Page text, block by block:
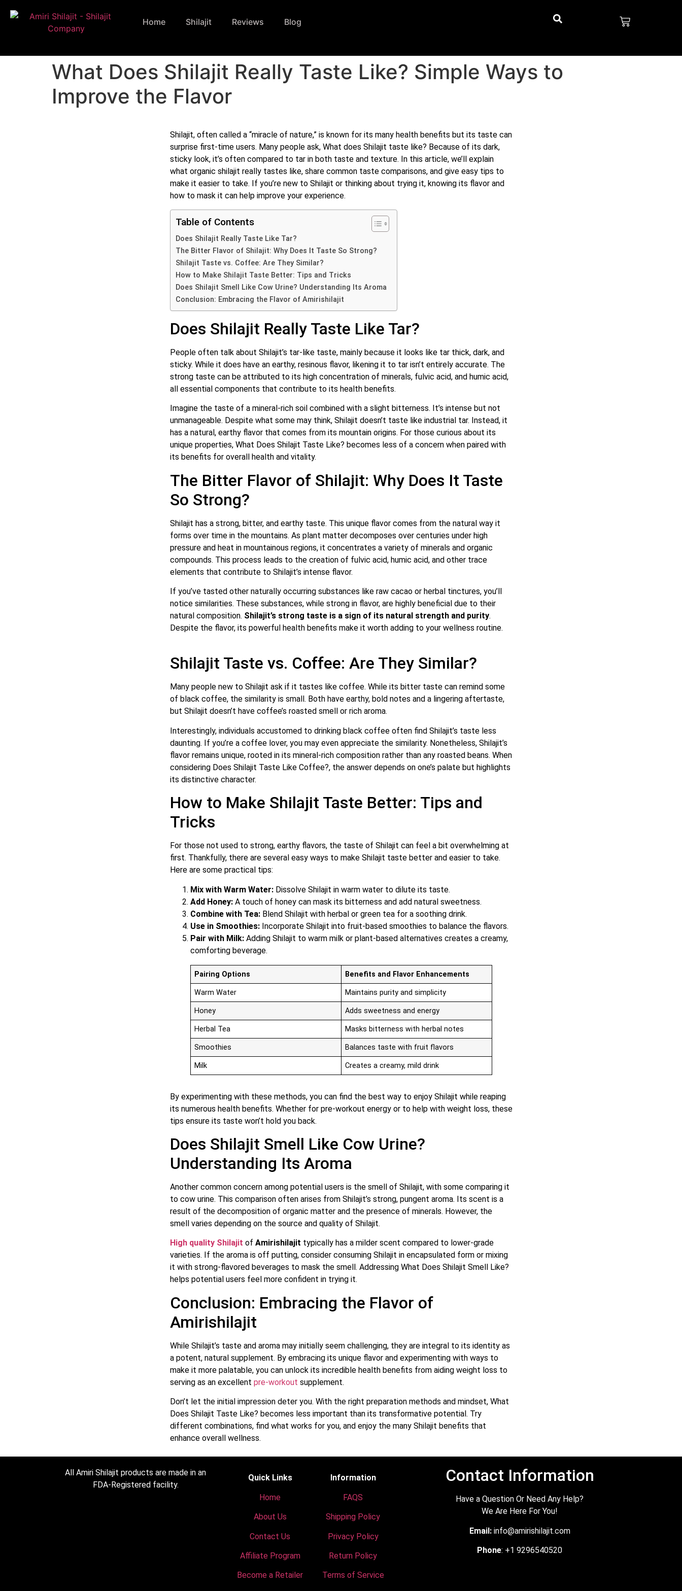
Home Shilajit Reviews Blog
What Does Shilajit Really Taste Like? Simple Ways to
Improve the Flavor
Shilajit, often called a “miracle of nature,” is known for its many health benefits but its taste can
surprise first-time users. Many people ask, What does Shilajit taste like? Because of its dark,
sticky look, it’s often compared to tar in both taste and texture. In this article, we’ll explain
what organic shilajit really tastes like, share common taste comparisons, and give easy tips to
make it easier to take. If you’re new to Shilajit or thinking about trying it, knowing its flavor and
how to mask it can help improve your experience.
Table of Contents
Does Shilajit Really Taste Like Tar?
The Bitter Flavor of Shilajit: Why Does It Taste So Strong?
Shilajit Taste vs. Coffee: Are They Similar?
How to Make Shilajit Taste Better: Tips and Tricks
Does Shilajit Smell Like Cow Urine? Understanding Its Aroma
Conclusion: Embracing the Flavor of Amirishilajit
Does Shilajit Really Taste Like Tar?
People often talk about Shilajit’s tar-like taste, mainly because it looks like tar thick, dark, and
sticky. While it does have an earthy, resinous flavor, likening it to tar isn’t entirely accurate. The
strong taste can be attributed to its high concentration of minerals, fulvic acid, and humic acid,
all essential components that contribute to its health benefits.
Imagine the taste of a mineral-rich soil combined with a slight bitterness. It’s intense but not
unmanageable. Despite what some may think, Shilajit doesn’t taste like industrial tar. Instead, it
has a natural, earthy flavor that comes from its mountain origins. For those curious about its
unique properties, What Does Shilajit Taste Like? becomes less of a concern when paired with
its benefits for overall health and vitality.
The Bitter Flavor of Shilajit: Why Does It Taste
So Strong?
Shilajit has a strong, bitter, and earthy taste. This unique flavor comes from the natural way it
forms over time in the mountains. As plant matter decomposes over centuries under high
pressure and heat in mountainous regions, it concentrates a variety of minerals and organic
compounds. This process leads to the creation of fulvic acid, humic acid, and other trace
elements that contribute to Shilajit’s intense flavor.
If you’ve tasted other naturally occurring substances like raw cacao or herbal tinctures, you’ll
notice similarities. These substances, while strong in flavor, are highly beneficial due to their
natural composition. Shilajit’s strong taste is a sign of its natural strength and purity.
Despite the flavor, its powerful health benefits make it worth adding to your wellness routine.
Shilajit Taste vs. Coffee: Are They Similar?
Many people new to Shilajit ask if it tastes like coffee. While its bitter taste can remind some
of black coffee, the similarity is small. Both have earthy, bold notes and a lingering aftertaste,
but Shilajit doesn’t have coffee’s roasted smell or rich aroma.
Interestingly, individuals accustomed to drinking black coffee often find Shilajit’s taste less
daunting. If you’re a coffee lover, you may even appreciate the similarity. Nonetheless, Shilajit’s
flavor remains unique, rooted in its mineral-rich composition rather than any roasted beans. When
considering Does Shilajit Taste Like Coffee?, the answer depends on one’s palate but highlights
its distinctive character.
How to Make Shilajit Taste Better: Tips and
Tricks
For those not used to strong, earthy flavors, the taste of Shilajit can feel a bit overwhelming at
first. Thankfully, there are several easy ways to make Shilajit taste better and easier to take.
Here are some practical tips:
Mix with Warm Water:Dissolve Shilajit in warm water to dilute its taste.
Add Honey:A touch of honey can mask its bitterness and add natural sweetness.
Combine with Tea:Blend Shilajit with herbal or green tea for a soothing drink.
Use in Smoothies:Incorporate Shilajit into fruit-based smoothies to balance the flavors.
Pair with Milk:Adding Shilajit to warm milk or plant-based alternatives creates a creamy,
comforting beverage.
Pairing Options Benefits and Flavor Enhancements
Warm Water Maintains purity and simplicity
Honey Adds sweetness and energy
Herbal Tea Masks bitterness with herbal notes
Smoothies Balances taste with fruit flavors
Milk Creates a creamy, mild drink
By experimenting with these methods, you can find the best way to enjoy Shilajit while reaping
its numerous health benefits. Whether for pre-workout energy or to help with weight loss, these
tips ensure its taste won’t hold you back.
Does Shilajit Smell Like Cow Urine?
Understanding Its Aroma
Another common concern among potential users is the smell of Shilajit, with some comparing it
to cow urine. This comparison often arises from Shilajit’s strong, pungent aroma. Its scent is a
result of the decomposition of organic matter and the presence of minerals. However, the
smell varies depending on the source and quality of Shilajit.
High quality Shilajit of Amirishilajit typically has a milder scent compared to lower-grade
varieties. If the aroma is off putting, consider consuming Shilajit in encapsulated form or mixing
it with strong-flavored beverages to mask the smell. Addressing What Does Shilajit Smell Like?
helps potential users feel more confident in trying it.
Conclusion: Embracing the Flavor of
Amirishilajit
While Shilajit’s taste and aroma may initially seem challenging, they are integral to its identity as
a potent, natural supplement. By embracing its unique flavor and experimenting with ways to
make it more palatable, you can unlock its incredible health benefits from aiding weight loss to
serving as an excellent pre-workout supplement.
Don’t let the initial impression deter you. With the right preparation methods and mindset, What
Does Shilajit Taste Like? becomes less important than its transformative potential. Try
different combinations, find what works for you, and enjoy the many Shilajit benefits that
enhance overall wellness.
All Amiri Shilajit products are made in an
FDA-Registered facility.
Quick Links
Home
About Us
Contact Us
Affiliate Program
Become a Retailer
Information
FAQS
Shipping Policy
Privacy Policy
Return Policy
Terms of Service
Contact Information
Have a Question Or Need Any Help?
We Are Here For You!
Email:info@amirishilajit.com
Phone: +1 9296540520